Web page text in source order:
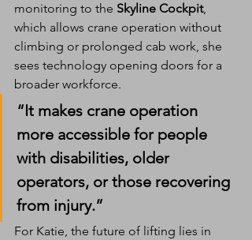
monitoring to the Skyline Cockpit,
which allows crane operation without
climbing or prolonged cab work, she
sees technology opening doors for a
broader workforce.
“It makes crane operation
more accessible for people
with disabilities, older
operators, or those recovering
from injury.”
For Katie, the future of lifting lies in